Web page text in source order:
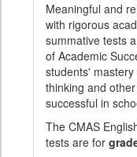
Meaningful and
with rigorous
summative tests
of Academic
students'
thinking and
successful in
The CMAS
tests are for